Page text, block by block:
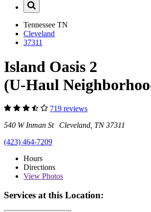
Tennessee TN
Cleveland
37311
Island Oasis 2
(U-Haul
719 reviews
540 W Inman St Cleveland, TN 37311
(423) 464-7209
Hours
Directions
View Photos
Services at this Location: